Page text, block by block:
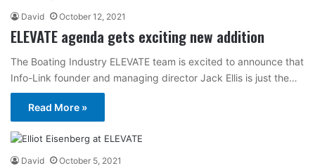
David October 12, 2021
ELEVATE agenda gets exciting new addition
The Boating Industry ELEVATE team is excited to announce that
Info-Link founder and managing director Jack Ellis is just the…
Read More »
David October 5, 2021